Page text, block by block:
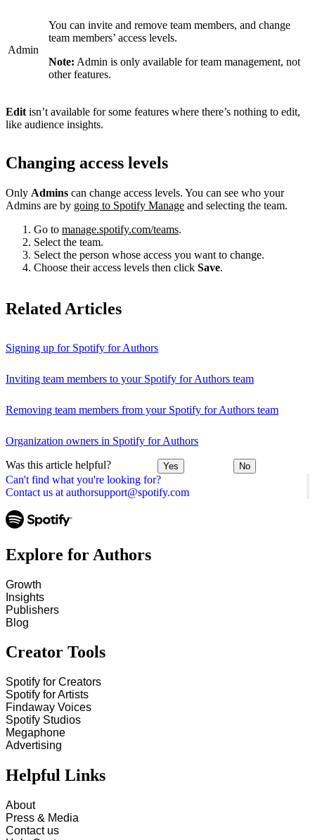
Can't find what you're looking for?
Contact us at authorsupport@spotify.com
Admin
You can invite and remove team members, and change
team members’ access levels.
Note: Admin is only available for team management, not
other features.
Edit isn’t available for some features where there’s nothing to edit,
like audience insights.
Changing access levels
Only Admins can change access levels. You can see who your
Admins are by going to Spotify Manage and selecting the team.
Go to manage.spotify.com/teams.
Select the team.
Select the person whose access you want to change.
Choose their access levels then click Save.
Related Articles
Signing up for Spotify for Authors
Inviting team members to your Spotify for Authors team
Removing team members from your Spotify for Authors team
Organization owners in Spotify for Authors
Was this article helpful? Yes No
Explore for Authors
Growth
Insights
Publishers
Blog
Creator Tools
Spotify for Creators
Spotify for Artists
Findaway Voices
Spotify Studios
Megaphone
Advertising
Helpful Links
About
Press & Media
Contact us